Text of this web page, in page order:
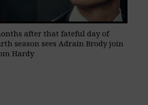
after that fateful day of
season sees Adrain Brody join
Hardy